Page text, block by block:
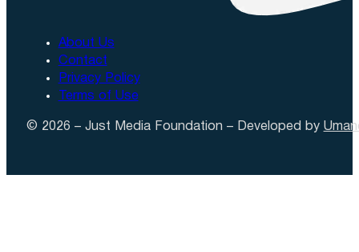
About Us
Contact
Privacy Policy
Terms of Use
© 2026 – Just Media Foundation – Developed by